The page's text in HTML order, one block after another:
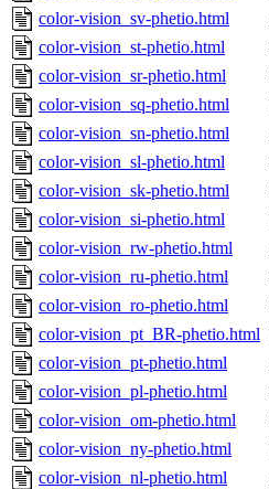
color-vision_sv-phetio.html
color-vision_st-phetio.html
color-vision_sr-phetio.html
color-vision_sq-phetio.html
color-vision_sn-phetio.html
color-vision_sl-phetio.html
color-vision_sk-phetio.html
color-vision_si-phetio.html
color-vision_rw-phetio.html
color-vision_ru-phetio.html
color-vision_ro-phetio.html
color-vision_pt_BR-phetio.html
color-vision_pt-phetio.html
color-vision_pl-phetio.html
color-vision_om-phetio.html
color-vision_ny-phetio.html
color-vision_nl-phetio.html